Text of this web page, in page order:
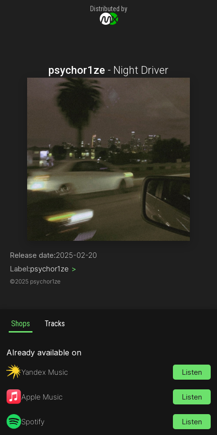
Distributed by
psychor1ze - Night Driver
Release date:2025-02-20
Label:psychor1ze >
©2025 psychor1ze
Shops Tracks
Already available on
Yandex Music Listen
Apple Music Listen
Spotify Listen